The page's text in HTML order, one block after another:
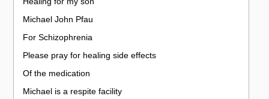
Michael John Pfau
For Schizophrenia
Please pray for healing side effects
Of the medication
Michael is a respite facility